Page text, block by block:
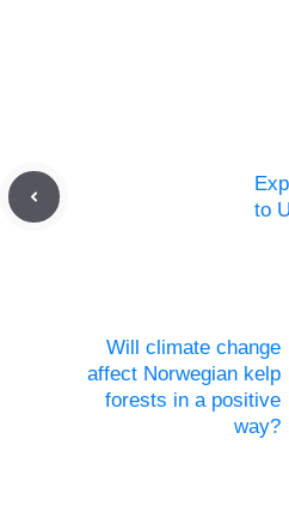
to
Will climate change
affect Norwegian kelp
forests in a positive
way?